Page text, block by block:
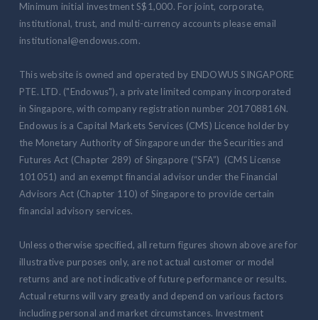
Minimum initial investment S$1,000. For joint, corporate,
institutional, trust, and multi-currency accounts please email
institutional@endowus.com.
This website is owned and operated by ENDOWUS SINGAPORE
PTE. LTD. ("Endowus"), a private limited company incorporated
in Singapore, with company registration number 201708816N.
Endowus is a Capital Markets Services (CMS) Licence holder by
the Monetary Authority of Singapore under the Securities and
Futures Act (Chapter 289) of Singapore (“SFA”) (CMS License
101051) and an exempt financial advisor under the Financial
Advisors Act (Chapter 110) of Singapore to provide certain
financial advisory services.
Unless otherwise specified, all return figures shown above are for
illustrative purposes only, are not actual customer or model
returns and are not indicative of future performance or results.
Actual returns will vary greatly and depend on various factors
including personal and market circumstances. Investment